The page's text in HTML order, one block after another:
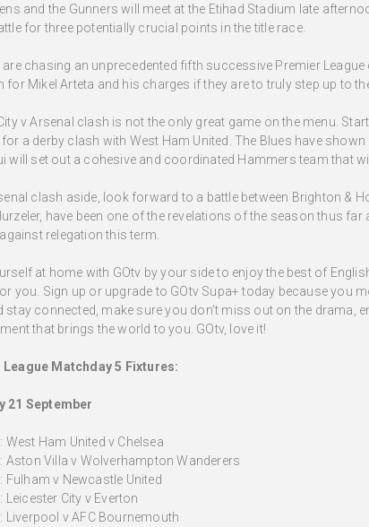
and the Gunners will meet at the Etihad Stadium late
for three potentially crucial points in the title race.
are chasing an unprecedented fifth successive Premier
for Mikel Arteta and his charges if they are to truly step up to
v Arsenal clash is not the only great game on the menu.
a derby clash with West Ham United. The Blues have
will set out a cohesive and coordinated Hammers team that
clash aside, look forward to a battle between Brighton &
have been one of the revelations of the season thus
relegation this term.
at home with GOtv by your side to enjoy the best of
you. Sign up or upgrade to GOtv Supa+ today because you
stay connected, make sure you don’t miss out on the
that brings the world to you. GOtv, love it!
Matchday 5 Fixtures:
21 September
West Ham United v Chelsea
Aston Villa v Wolverhampton Wanderers
Fulham v Newcastle United
Leicester City v Everton
Liverpool v AFC Bournemouth